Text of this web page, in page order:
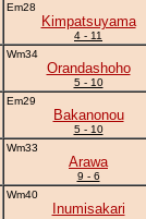
Em28
Kimpatsuyama
4 - 11
Wm34
Orandashoho
5 - 10
Em29
Bakanonou
5 - 10
Wm33
Arawa
9 - 6
Wm40
Inumisakari